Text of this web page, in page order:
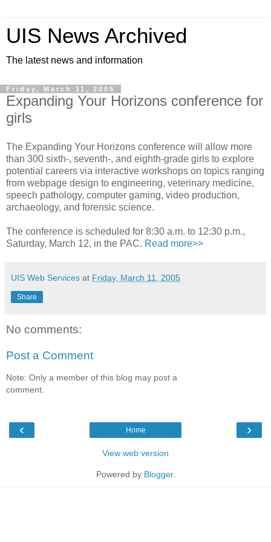
UIS News Archived
The latest news and information
Friday, March 11, 2005
Expanding Your Horizons conference for
girls
The Expanding Your Horizons conference will allow more
than 300 sixth-, seventh-, and eighth-grade girls to explore
potential careers via interactive workshops on topics ranging
from webpage design to engineering, veterinary medicine,
speech pathology, computer gaming, video production,
archaeology, and forensic science.
The conference is scheduled for 8:30 a.m. to 12:30 p.m.,
Saturday, March 12, in the PAC. Read more>>
UIS Web Services at Friday, March 11, 2005
Share
No comments:
Post a Comment
Note: Only a member of this blog may post a
comment.
‹ ›
Home
View web version
Powered by Blogger.